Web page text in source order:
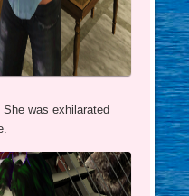
She was exhilarated